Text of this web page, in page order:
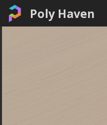
Poly Haven